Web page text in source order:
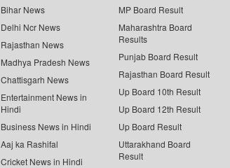
Bihar News
Delhi Ncr News
Rajasthan News
Madhya Pradesh News
Chattisgarh News
Entertainment News in
Hindi
Business News in Hindi
Aaj ka Rashifal
Cricket News in Hindi
MP Board Result
Maharashtra Board
Results
Punjab Board Result
Rajasthan Board Result
Up Board 10th Result
Up Board 12th Result
Up Board Result
Uttarakhand Board
Result